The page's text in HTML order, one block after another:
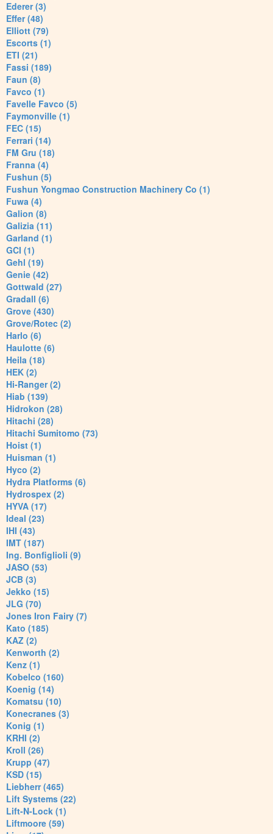
Ederer (3)
Effer (48)
Elliott (79)
Escorts (1)
ETI (21)
Fassi (189)
Faun (8)
Favco (1)
Favelle Favco (5)
Faymonville (1)
FEC (15)
Ferrari (14)
FM Gru (18)
Franna (4)
Fushun (5)
Fushun Yongmao Construction Machinery Co (1)
Fuwa (4)
Galion (8)
Galizia (11)
Garland (1)
GCI (1)
Gehl (19)
Genie (42)
Gottwald (27)
Gradall (6)
Grove (430)
Grove/Rotec (2)
Harlo (6)
Haulotte (6)
Heila (18)
HEK (2)
Hi-Ranger (2)
Hiab (139)
Hidrokon (28)
Hitachi (28)
Hitachi Sumitomo (73)
Hoist (1)
Huisman (1)
Hyco (2)
Hydra Platforms (6)
Hydrospex (2)
HYVA (17)
Ideal (23)
IHI (43)
IMT (187)
Ing. Bonfiglioli (9)
JASO (53)
JCB (3)
Jekko (15)
JLG (70)
Jones Iron Fairy (7)
Kato (185)
KAZ (2)
Kenworth (2)
Kenz (1)
Kobelco (160)
Koenig (14)
Komatsu (10)
Konecranes (3)
Konig (1)
KRHI (2)
Kroll (26)
Krupp (47)
KSD (15)
Liebherr (465)
Lift Systems (22)
Lift-N-Lock (1)
Liftmoore (59)